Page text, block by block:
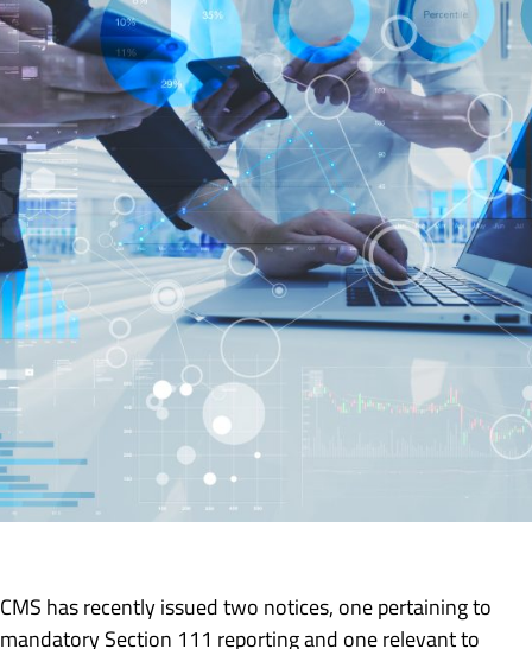
CMS has recently issued two notices, one pertaining to
mandatory Section 111 reporting and one relevant to